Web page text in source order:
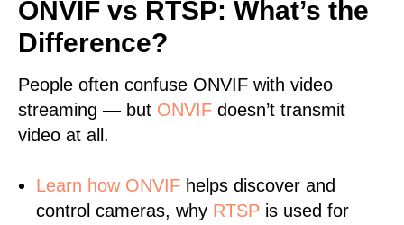
ONVIF vs RTSP: What’s the
Difference?
People often confuse ONVIF with video
streaming — but ONVIF doesn’t transmit
video at all.
Learn how ONVIF helps discover and
control cameras, why RTSP is used for